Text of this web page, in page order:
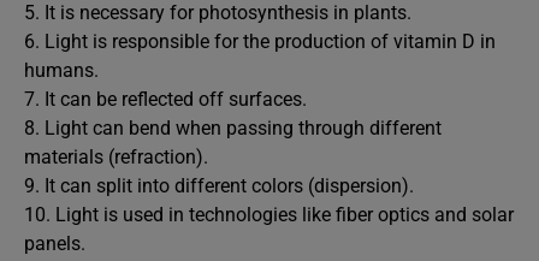
5. It is necessary for photosynthesis in plants.
6. Light is responsible for the production of vitamin D in
humans.
7. It can be reflected off surfaces.
8. Light can bend when passing through different
materials (refraction).
9. It can split into different colors (dispersion).
10. Light is used in technologies like fiber optics and solar
panels.